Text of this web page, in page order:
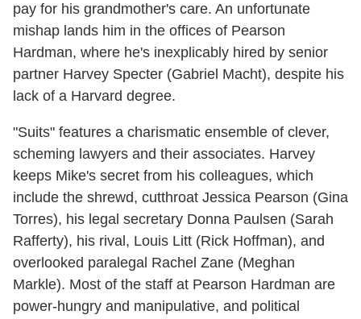
pay for his grandmother's care. An unfortunate
mishap lands him in the offices of Pearson
Hardman, where he's inexplicably hired by senior
partner Harvey Specter (Gabriel Macht), despite his
lack of a Harvard degree.
"Suits" features a charismatic ensemble of clever,
scheming lawyers and their associates. Harvey
keeps Mike's secret from his colleagues, which
include the shrewd, cutthroat Jessica Pearson (Gina
Torres), his legal secretary Donna Paulsen (Sarah
Rafferty), his rival, Louis Litt (Rick Hoffman), and
overlooked paralegal Rachel Zane (Meghan
Markle). Most of the staff at Pearson Hardman are
power-hungry and manipulative, and political